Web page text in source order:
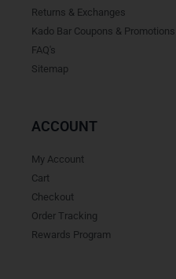
Returns & Exchanges
Kado Bar Coupons & Promotions
FAQ's
Sitemap
ACCOUNT
My Account
Cart
Checkout
Order Tracking
Rewards Program